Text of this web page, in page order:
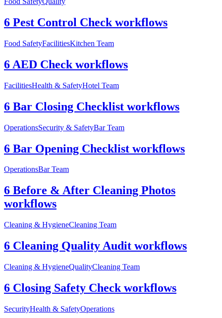
6 Pest Control Check workflows
Food SafetyFacilitiesKitchen Team
6 AED Check workflows
FacilitiesHealth & SafetyHotel Team
6 Bar Closing Checklist workflows
OperationsSecurity & SafetyBar Team
6 Bar Opening Checklist workflows
OperationsBar Team
6 Before & After Cleaning Photos
workflows
Cleaning & HygieneCleaning Team
6 Cleaning Quality Audit workflows
Cleaning & HygieneQualityCleaning Team
6 Closing Safety Check workflows
SecurityHealth & SafetyOperations